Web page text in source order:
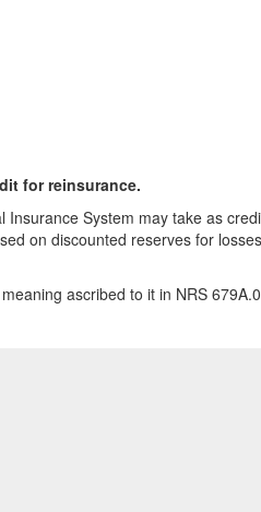
for reinsurance.
System may take as
on discounted reserves for
ascribed to it in NRS